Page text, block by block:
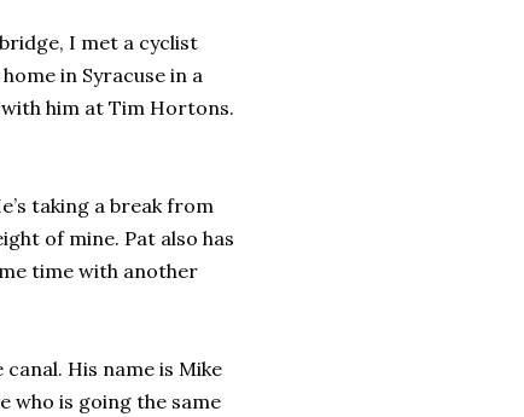
I met a cyclist
in Syracuse in a
him at Tim Hortons.
taking a break from
of mine. Pat also has
time with another
His name is Mike
who is going the same